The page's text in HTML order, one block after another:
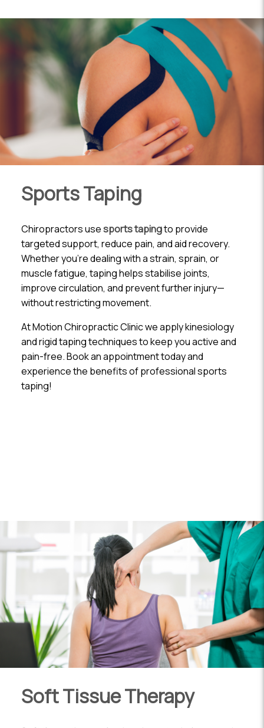
Sports Taping
Chiropractors usesports tapingto provide
targeted support, reduce pain, and aid recovery.
Whether you’re dealing with a strain, sprain, or
muscle fatigue, taping helps stabilise joints,
improve circulation, and prevent further injury—
without restricting movement.
At Motion Chiropractic Clinic we apply kinesiology
and rigid taping techniques to keep you active and
pain-free. Book an appointment today and
experience the benefits of professional sports
taping!
Soft Tissue Therapy